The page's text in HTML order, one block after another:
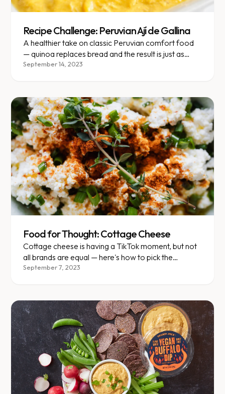
Recipe Challenge: Peruvian Ají de Gallina
A healthier take on classic Peruvian comfort food
— quinoa replaces bread and the result is just as
satisfying.
September 14, 2023
Food for Thought: Cottage Cheese
Cottage cheese is having a TikTok moment, but not
all brands are equal — here's how to pick the
healthiest one.
September 7, 2023